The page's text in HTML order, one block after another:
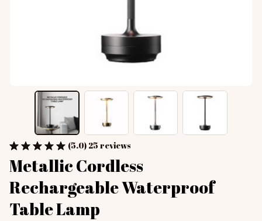
(5.0) 25 reviews
Metallic Cordless
Rechargeable Waterproof
Table Lamp